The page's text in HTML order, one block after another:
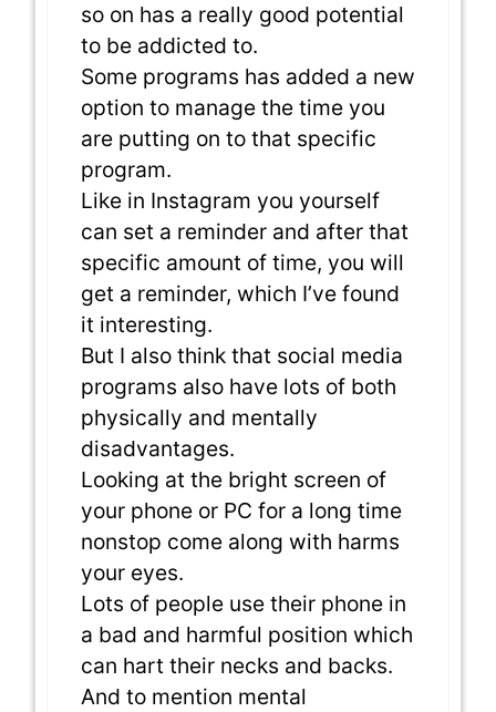
so on has a really good potential
to be addicted to.
Some programs has added a new
option to manage the time you
are putting on to that specific
program.
Like in Instagram you yourself
can set a reminder and after that
specific amount of time, you will
get a reminder, which I’ve found
it interesting.
But I also think that social media
programs also have lots of both
physically and mentally
disadvantages.
Looking at the bright screen of
your phone or PC for a long time
nonstop come along with harms
your eyes.
Lots of people use their phone in
a bad and harmful position which
can hart their necks and backs.
And to mention mental